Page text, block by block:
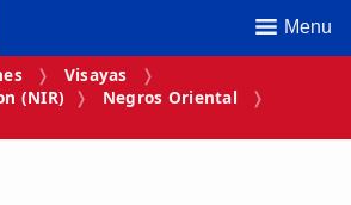
Menu
Visayas
(NIR)
Negros Oriental